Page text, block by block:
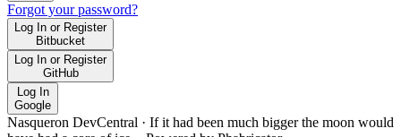
Forgot your password?
Log In or Register
Bitbucket
Log In or Register
GitHub
Log In
Google
Nasqueron DevCentral · If it had been much bigger the moon would